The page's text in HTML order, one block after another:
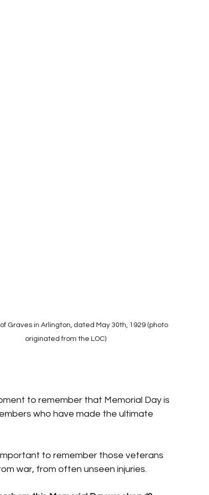
Graves in Arlington, dated May 30th, 1929 (photo
originated from the LOC)
to remember that Memorial Day is
who have made the ultimate
to remember those veterans
war, from often unseen injuries.